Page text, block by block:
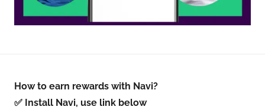
How to earn rewards with Navi?
✅ Install Navi, use link below